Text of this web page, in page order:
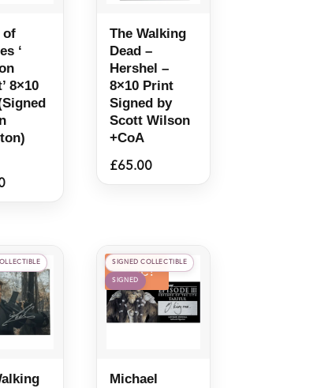
of
‘
8×10
The Walking
Dead –
Hershel –
8×10 Print
Signed by
Scott Wilson
+CoA
£65.00
SIGNED COLLECTIBLE
SIGNED
Sale!
Michael